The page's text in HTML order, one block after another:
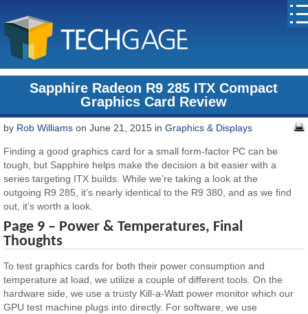
Sapphire Radeon R9 285 ITX Compact
Graphics Card Review
by Rob Williams on June 21, 2015 inGraphics & Displays
Finding a good graphics card for a small form-factor PC can be
tough, but Sapphire helps make the decision a bit easier with a
series targeting ITX builds. While we’re taking a look at the
outgoing R9 285, it’s nearly identical to the R9 380, and as we find
out, it’s worth a look.
Page 9 – Power & Temperatures, Final
Thoughts
To test graphics cards for both their power consumption and
temperature at load, we utilize a couple of different tools. On the
hardware side, we use a trusty Kill-a-Watt power monitor which our
GPU test machine plugs into directly. For software, we use